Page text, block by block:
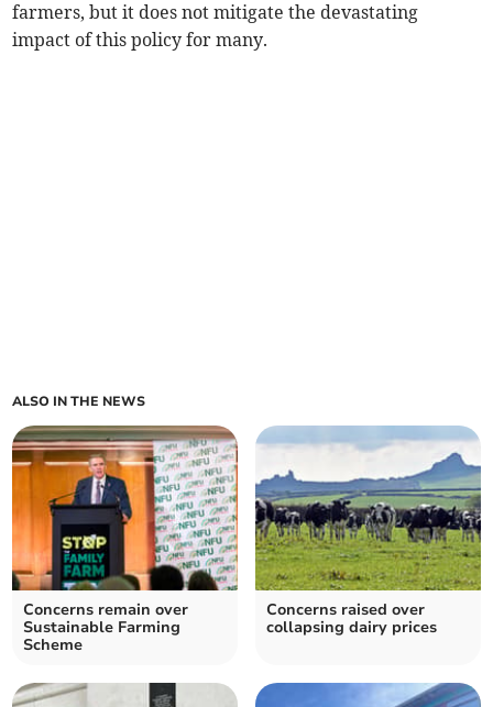
farmers, but it does not mitigate the devastating
impact of this policy for many.
ALSO IN THE NEWS
Concerns remain over
Sustainable Farming
Scheme
Concerns raised over
collapsing dairy prices